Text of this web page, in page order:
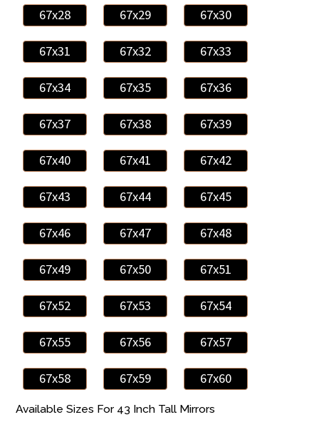
67x28 67x29 67x30
67x31 67x32 67x33
67x34 67x35 67x36
67x37 67x38 67x39
67x40 67x41 67x42
67x43 67x44 67x45
67x46 67x47 67x48
67x49 67x50 67x51
67x52 67x53 67x54
67x55 67x56 67x57
67x58 67x59 67x60
Available Sizes For 43 Inch Tall Mirrors